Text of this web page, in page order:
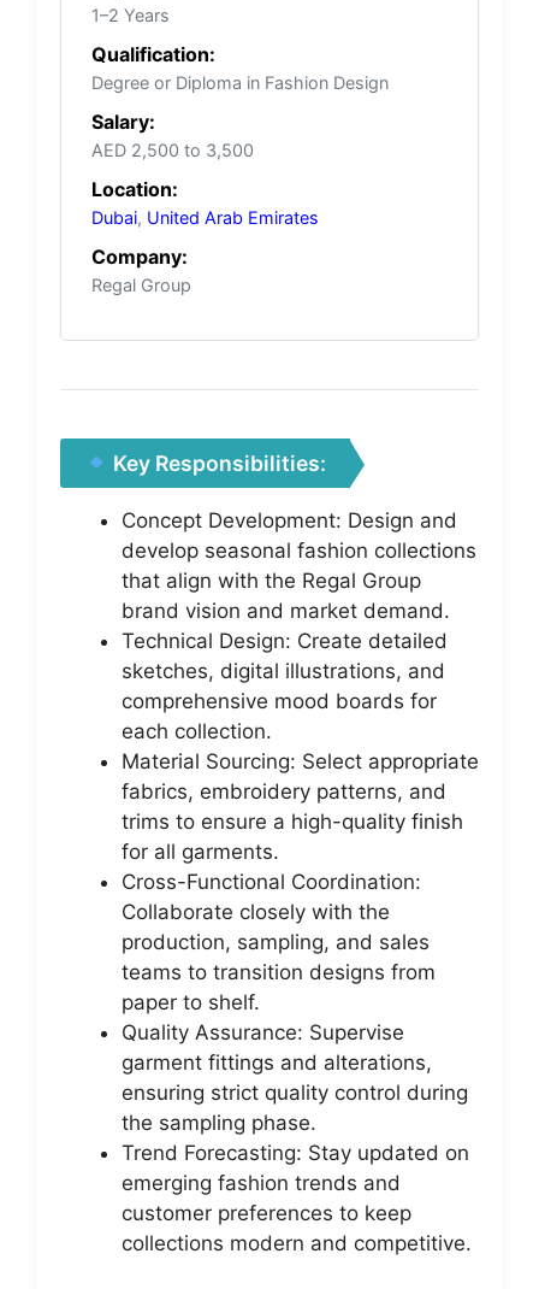
1–2 Years
Qualification:
Degree or Diploma in Fashion Design
Salary:
AED 2,500 to 3,500
Location:
Dubai, United Arab Emirates
Company:
Regal Group
Key Responsibilities:
Concept Development: Design and
develop seasonal fashion collections
that align with the Regal Group
brand vision and market demand.
Technical Design: Create detailed
sketches, digital illustrations, and
comprehensive mood boards for
each collection.
Material Sourcing: Select appropriate
fabrics, embroidery patterns, and
trims to ensure a high-quality finish
for all garments.
Cross-Functional Coordination:
Collaborate closely with the
production, sampling, and sales
teams to transition designs from
paper to shelf.
Quality Assurance: Supervise
garment fittings and alterations,
ensuring strict quality control during
the sampling phase.
Trend Forecasting: Stay updated on
emerging fashion trends and
customer preferences to keep
collections modern and competitive.